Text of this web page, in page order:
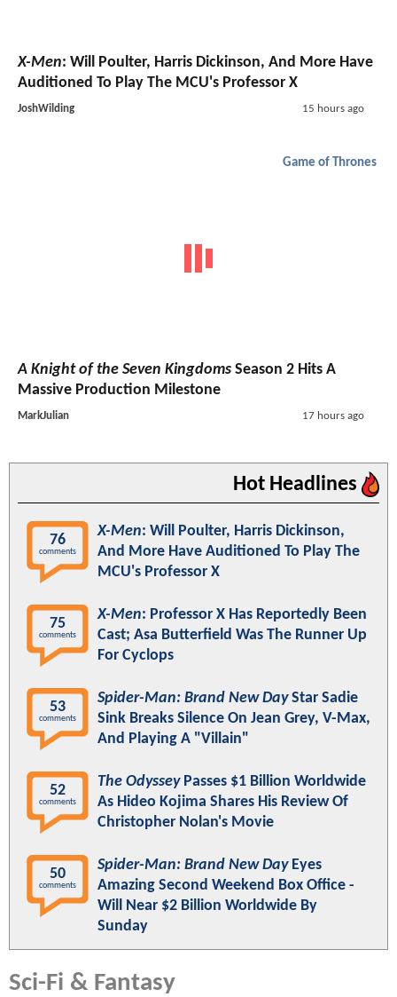
X-Men: Will Poulter, Harris Dickinson, And More Have
Auditioned To Play The MCU's Professor X
JoshWilding 15 hours ago
Game of Thrones
A Knight of the Seven Kingdoms Season 2 Hits A
Massive Production Milestone
MarkJulian 17 hours ago
Hot Headlines
76
comments
X-Men: Will Poulter, Harris Dickinson,
And More Have Auditioned To Play The
MCU's Professor X
75
comments
X-Men: Professor X Has Reportedly Been
Cast; Asa Butterfield Was The Runner Up
For Cyclops
53
comments
Spider-Man: Brand New DayStar Sadie
Sink Breaks Silence On Jean Grey, V-Max,
And Playing A "Villain"
52
comments
The OdysseyPasses $1 Billion Worldwide
As Hideo Kojima Shares His Review Of
Christopher Nolan's Movie
50
comments
Spider-Man: Brand New DayEyes
Amazing Second Weekend Box Office -
Will Near $2 Billion Worldwide By
Sunday
Sci-Fi & Fantasy